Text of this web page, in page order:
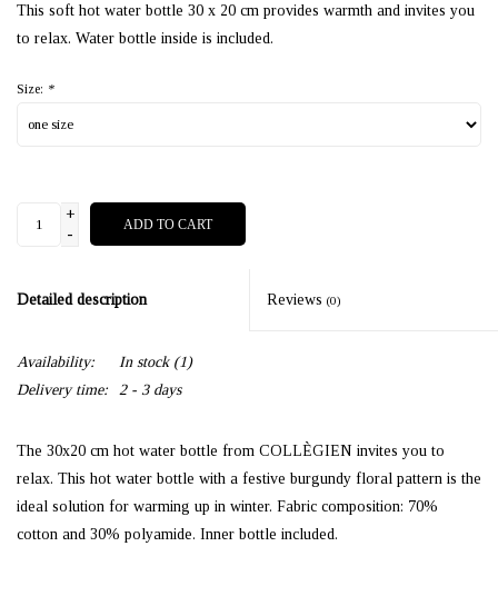
This soft hot water bottle 30 x 20 cm provides warmth and invites you
to relax. Water bottle inside is included.
Size: *
+
-
ADD TO CART
Detailed description Reviews (0)
Availability: In stock(1)
Delivery time:
2 - 3 days
The 30x20 cm hot water bottle from COLLÈGIEN invites you to
relax. This hot water bottle with a festive burgundy floral pattern is the
ideal solution for warming up in winter. Fabric composition: 70%
cotton and 30% polyamide. Inner bottle included.